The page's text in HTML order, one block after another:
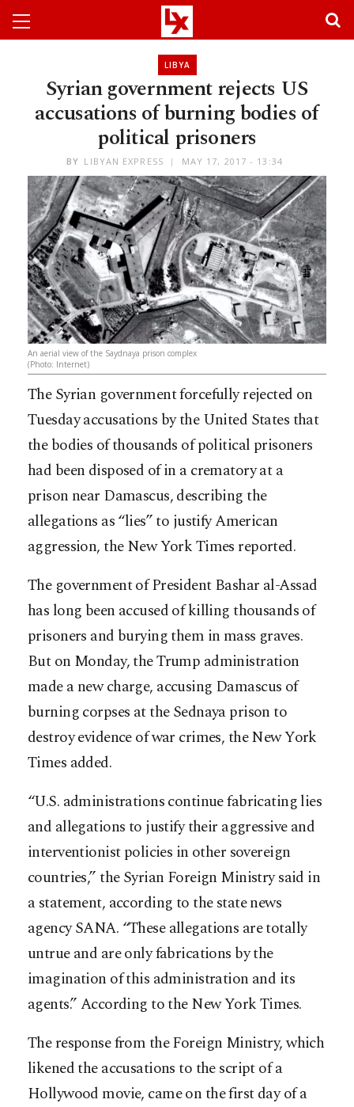
LIBYA
Syrian government rejects US
accusations of burning bodies of
political prisoners
BY LIBYAN EXPRESS MAY 17, 2017 - 13:34
An aerial view of the Saydnaya prison complex
(Photo: Internet)
The Syrian government forcefully rejected on
Tuesday accusations by the United States that
the bodies of thousands of political prisoners
had been disposed of in a crematory at a
prison near Damascus, describing the
allegations as “lies” to justify American
aggression, the New York Times reported.
The government of President Bashar al-Assad
has long been accused of killing thousands of
prisoners and burying them in mass graves.
But on Monday, the Trump administration
made a new charge, accusing Damascus of
burning corpses at the Sednaya prison to
destroy evidence of war crimes, the New York
Times added.
“U.S. administrations continue fabricating lies
and allegations to justify their aggressive and
interventionist policies in other sovereign
countries,” the Syrian Foreign Ministry said in
a statement, according to the state news
agency SANA. “These allegations are totally
untrue and are only fabrications by the
imagination of this administration and its
agents.” According to the New York Times.
The response from the Foreign Ministry, which
likened the accusations to the script of a
Hollywood movie, came on the first day of a